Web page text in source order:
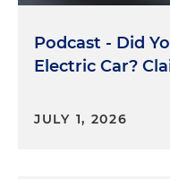
Podcast - Did
Electric Car?
JULY 1, 2026